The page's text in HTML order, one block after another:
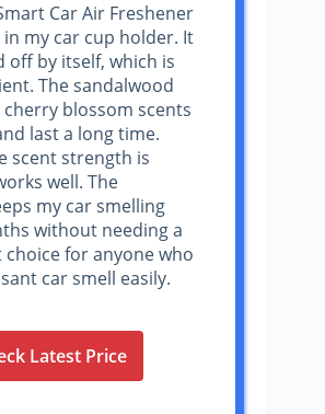
Car Air Freshener
my car cup holder. It
off by itself, which is
The sandalwood
blossom scents
last a long time.
scent strength is
well. The
my car smelling
without needing a
choice for anyone who
car smell easily.
Latest Price